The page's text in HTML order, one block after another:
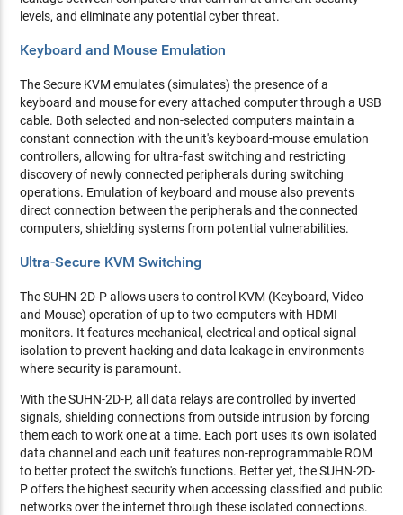
levels, and eliminate any potential cyber threat.
Keyboard and Mouse Emulation
The Secure KVM emulates (simulates) the presence of a
keyboard and mouse for every attached computer through a USB
cable. Both selected and non-selected computers maintain a
constant connection with the unit's keyboard-mouse emulation
controllers, allowing for ultra-fast switching and restricting
discovery of newly connected peripherals during switching
operations. Emulation of keyboard and mouse also prevents
direct connection between the peripherals and the connected
computers, shielding systems from potential vulnerabilities.
Ultra-Secure KVM Switching
The SUHN-2D-P allows users to control KVM (Keyboard, Video
and Mouse) operation of up to two computers with HDMI
monitors. It features mechanical, electrical and optical signal
isolation to prevent hacking and data leakage in environments
where security is paramount.
With the SUHN-2D-P, all data relays are controlled by inverted
signals, shielding connections from outside intrusion by forcing
them each to work one at a time. Each port uses its own isolated
data channel and each unit features non-reprogrammable ROM
to better protect the switch's functions. Better yet, the SUHN-2D-
P offers the highest security when accessing classified and public
networks over the internet through these isolated connections.